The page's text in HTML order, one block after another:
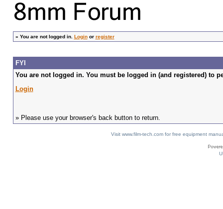
» You are not logged in. Loginor register
FYI
You are not logged in. You must be logged in (and registered) to
Login
» Please use your browser's back button to return.
Visit www.film-tech.com for free equipment